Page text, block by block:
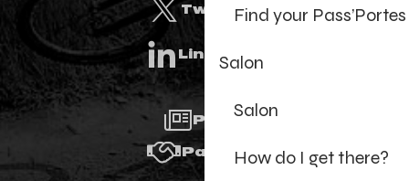
Find your
Salon
Salon
How do I get there?
Twitter
Linkedin
Press
Partners